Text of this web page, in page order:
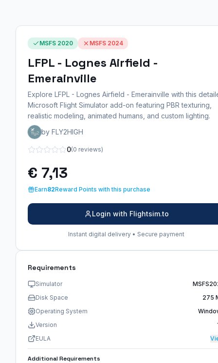
MSFS 2020 MSFS 2024
LFPL - Lognes Airfield -
Emerainville
Explore LFPL - Lognes Airfield - Emerainville with this
Microsoft Flight Simulator add-on featuring PBR texturing,
realistic modeling, animated humans, and custom lighting.
by FLY2HIGH
0(0 reviews)
€ 7,13
Earn82Reward Points with this purchase
Login with Flightsim.to
Instant digital delivery • Secure payment
Requirements
Simulator
Disk Space
275
Operating System
Version
EULA
Additional Requirements